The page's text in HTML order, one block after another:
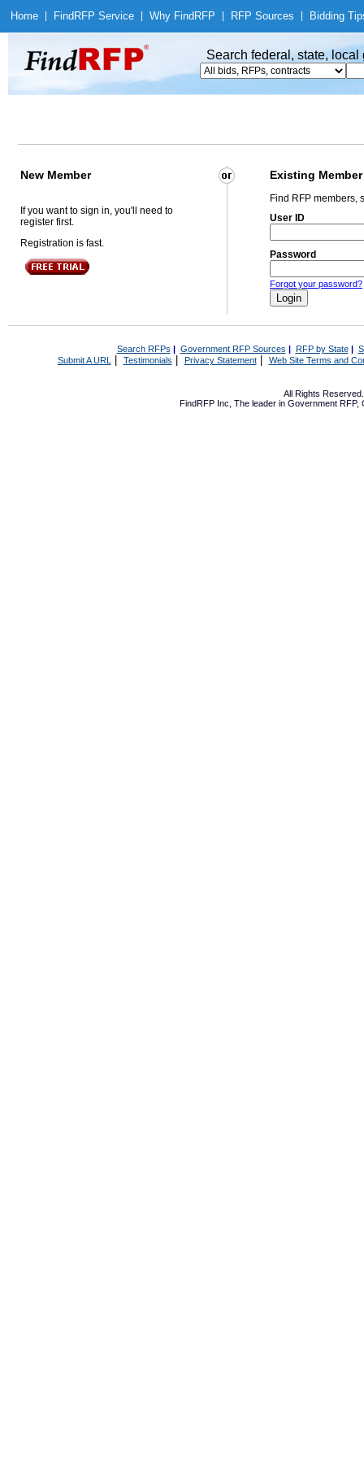
Home Find RFP Service Why Find RFP RFP Sources Bidding
Search federal, state,
New Member Existing Member
If you want to sign in, you'll need to
register first.
Registration is fast.
Find RFP members,
User ID
Password
Forgot your password?
Search RFPs | Government RFP Sources | RFP by State|
Submit A URL | Testimonials Privacy Statement| Web Site Terms and
All Rights
FindRFP Inc, The leader in Government RFP,